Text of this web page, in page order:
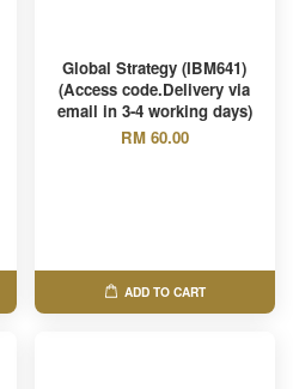
Global Strategy (IBM641)
(Access code.Delivery via
email in 3-4 working days)
RM 60.00
ADD TO CART